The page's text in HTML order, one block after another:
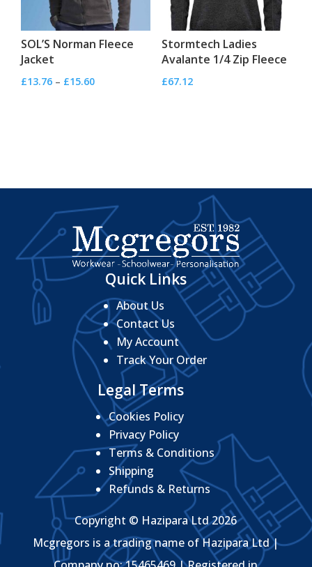
SOL’S Norman Fleece
Jacket
£13.76 – £15.60Price
Stormtech Ladies
Avalante 1/4 Zip Fleece
£67.12
Quick Links
About Us
Contact Us
My Account
Track Your Order
Legal Terms
Cookies Policy
Privacy Policy
Terms & Conditions
Shipping
Refunds & Returns
Copyright © Hazipara Ltd 2026
Mcgregors is a trading name of Hazipara Ltd |